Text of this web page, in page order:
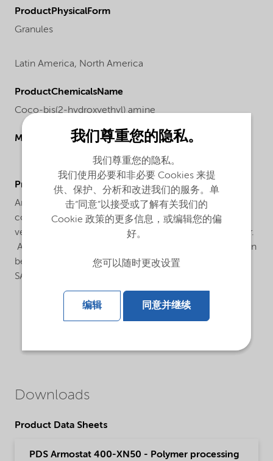
ProductPhysicalForm
Granules
Latin America, North America
ProductChemicalsName
Coco-bis(2-hydroxyethyl) amine
Molecular drawing
ProductApplications
Armostat® 400-XN50 is a solid high concentrate
consisting of 50% Armostat® 400, a semi-permanent,
vegetable based antistat on a styrene acrylonitril carrier.
Armostat® 400 is an internal antistatic additive that can
be used in various polymers such as PE, LDPE, PP and
SAN.
Downloads
Product Data Sheets
PDS Armostat 400-XN50 - Polymer processing
我们尊重您的隐私。
我们尊重您的隐私。
我们使用必要和非必要 Cookies 来提
供、保护、分析和改进我们的服务。单
击“同意”以接受或了解有关我们的
Cookie 政策的更多信息，或编辑您的偏
好。
您可以随时更改设置
编辑 同意并继续